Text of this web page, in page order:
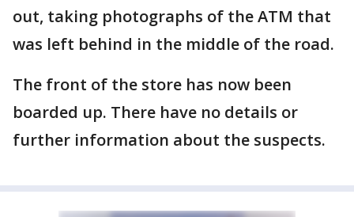
out, taking photographs of the ATM that
was left behind in the middle of the road.
The front of the store has now been
boarded up. There have no details or
further information about the suspects.